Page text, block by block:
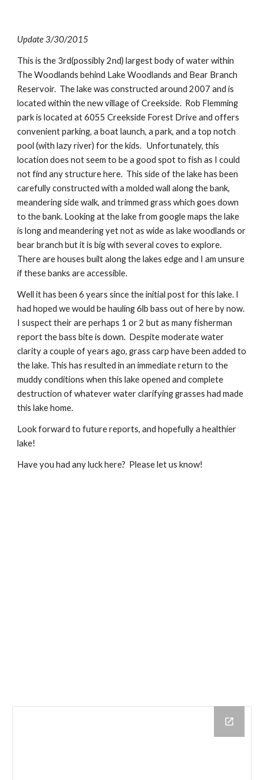
Update 3/30/2015
This is the 3rd(possibly 2nd) largest body of water within
The Woodlands behind Lake Woodlands and Bear Branch
Reservoir.  The lake was constructed around 2007 and is
located within the new village of Creekside.  Rob Flemming
park is located at 6055 Creekside Forest Drive and offers
convenient parking, a boat launch, a park, and a top notch
pool (with lazy river) for the kids.   Unfortunately, this
location does not seem to be a good spot to fish as I could
not find any structure here.  This side of the lake has been
carefully constructed with a molded wall along the bank,
meandering side walk, and trimmed grass which goes down
to the bank. Looking at the lake from google maps the lake
is long and meandering yet not as wide as lake woodlands or
bear branch but it is big with several coves to explore.
There are houses built along the lakes edge and I am unsure
if these banks are accessible.
Well it has been 6 years since the initial post for this lake. I
had hoped we would be hauling 6lb bass out of here by now.
I suspect their are perhaps 1 or 2 but as many fisherman
report the bass bite is down.  Despite moderate water
clarity a couple of years ago, grass carp have been added to
the lake. This has resulted in an immediate return to the
muddy conditions when this lake opened and complete
destruction of whatever water clarifying grasses had made
this lake home.
Look forward to future reports, and hopefully a healthier
lake!
Have you had any luck here?  Please let us know!